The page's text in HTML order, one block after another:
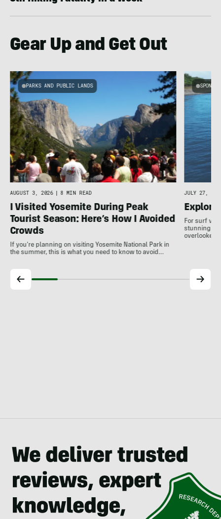
Gear Up and Get Out
PARKS AND PUBLIC LANDS
AUGUST 3, 2026 | 8 MIN READ
I Visited Yosemite During Peak
Tourist Season: Here’s How I Avoided
Crowds
If you're planning on visiting Yosemite National Park in
the summer, this is what you need to know to avoid…
JULY 27,
Explore
For surf
stunning
overlooked